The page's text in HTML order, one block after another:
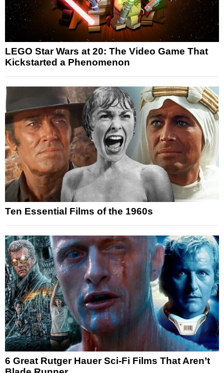
LEGO Star Wars at 20: The Video Game That
Kickstarted a Phenomenon
Ten Essential Films of the 1960s
6 Great Rutger Hauer Sci-Fi Films That Aren’t